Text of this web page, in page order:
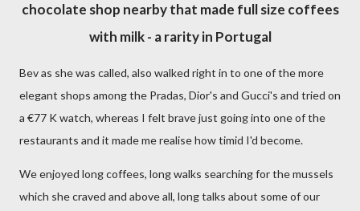
chocolate shop nearby that made full size coffees
with milk - a rarity in Portugal
Bev as she was called, also walked right in to one of the more
elegant shops among the Pradas, Dior's and Gucci's and tried on
a €77 K watch, whereas I felt brave just going into one of the
restaurants and it made me realise how timid I'd become.
We enjoyed long coffees, long walks searching for the mussels
which she craved and above all, long talks about some of our